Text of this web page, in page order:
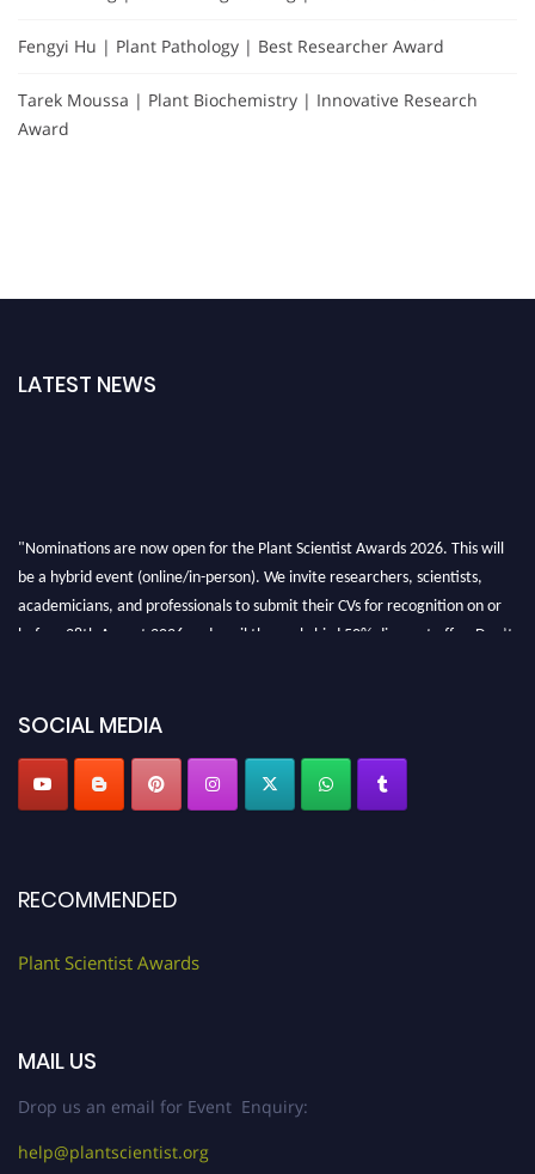
Fengyi Hu | Plant Pathology | Best Researcher Award
Tarek Moussa | Plant Biochemistry | Innovative Research
Award
LATEST NEWS
"Nominations are now open for the Plant Scientist Awards 2026. This will
be a hybrid event (online/in-person). We invite researchers, scientists,
academicians, and professionals to submit their CVs for recognition on or
before 28th August 2026 and avail the early bird 50% discount offer. Don’t
SOCIAL MEDIA
RECOMMENDED
Plant Scientist Awards
MAIL US
Drop us an email for Event Enquiry:
help@plantscientist.org